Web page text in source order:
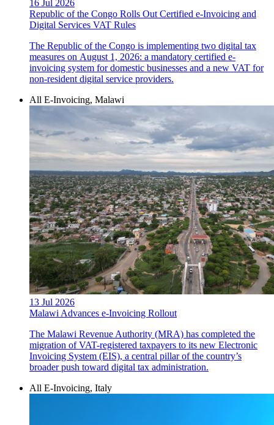
16 Jul 2026
Republic of the Congo Rolls Out Certified e-Invoicing and
Digital Services VAT Rules
The Republic of the Congo is implementing two digital tax
measures on August 1, 2026: a mandatory certified e-
invoicing system for domestic businesses and a new VAT for
non-resident digital service providers.
All E-Invoicing, Malawi
13 Jul 2026
Malawi Advances e-Invoicing Rollout
The Malawi Revenue Authority (MRA) has completed the
migration of VAT-registered taxpayers to its new Electronic
Invoicing System (EIS), a central pillar of the country’s
broader push toward digital tax administration.
All E-Invoicing, Italy